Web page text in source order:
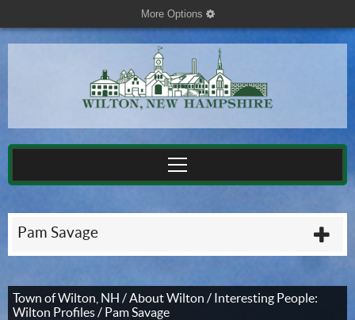
More Options cog
Pam Savage
Town of Wilton, NH /About Wilton / Interesting People:
Wilton Profiles/ Pam Savage